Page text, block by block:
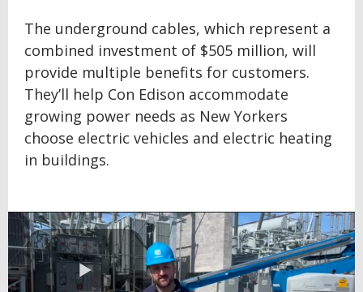
The underground cables, which represent a
combined investment of $505 million, will
provide multiple benefits for customers.
They’ll help Con Edison accommodate
growing power needs as New Yorkers
choose electric vehicles and electric heating
in buildings.